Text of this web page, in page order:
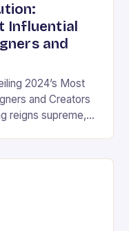
Influential
and
2024’s Most
and Creators
reigns supreme,